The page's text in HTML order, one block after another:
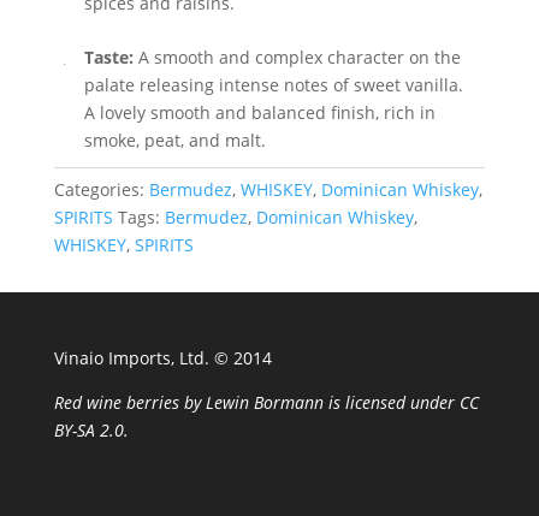
Taste: A smooth and complex character on the
palate releasing intense notes of sweet vanilla.
A lovely smooth and balanced finish, rich in
smoke, peat, and malt.
Categories: Bermudez, WHISKEY, Dominican Whiskey,
SPIRITS Tags: Bermudez, Dominican Whiskey,
WHISKEY, SPIRITS
Vinaio Imports, Ltd. ©️ 2014
Red wine berriesbyLewin Bormannis licensed under CC
BY-SA 2.0.